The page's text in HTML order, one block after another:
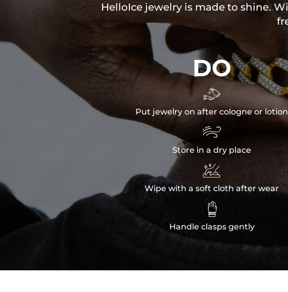
HelloIce jewelry is made to shine.
DO

Put jewelry on after cologne or lotion

Store in a dry place

Wipe with a soft cloth after wear

Handle clasps gently